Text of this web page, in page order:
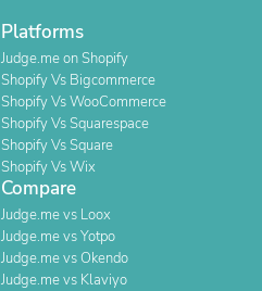
Platforms
Judge.me on Shopify
Shopify Vs Bigcommerce
Shopify Vs WooCommerce
Shopify Vs Squarespace
Shopify Vs Square
Shopify Vs Wix
Compare
Judge.me vs Loox
Judge.me vs Yotpo
Judge.me vs Okendo
Judge.me vs Klaviyo